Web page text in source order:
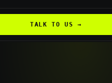
TALK TO US →